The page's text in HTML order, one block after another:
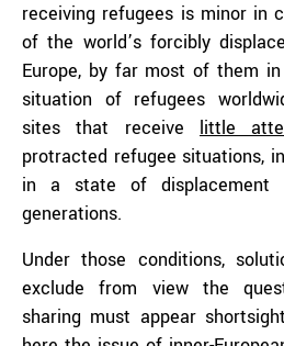
receiving refugees is minor in
of the world’s forcibly
Europe, by far most of them
situation of refugees
sites that receive little
protracted refugee situations,
in a state of
generations.
Under those conditions,
exclude from view the
sharing must appear